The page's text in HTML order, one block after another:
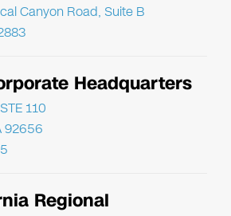
Canyon Road, Suite B
Headquarters
110
92656
Regional